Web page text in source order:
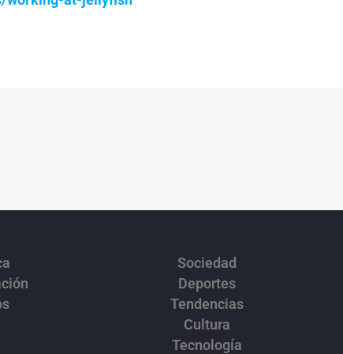
Sociedad
Deportes
Tendencias
Cultura
Tecnología